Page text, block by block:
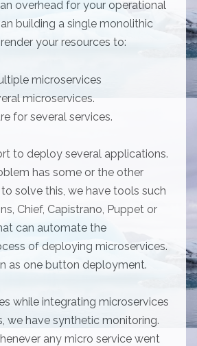
overhead for your operational
building a single monolithic
your resources to:
microservices
microservices.
for several services.
to deploy several applications.
has some or the other
solve this, we have tools such
Chief, Capistrano, Puppet or
can automate the
of deploying microservices.
as one button deployment.
while integrating microservices
we have synthetic monitoring.
any micro service went